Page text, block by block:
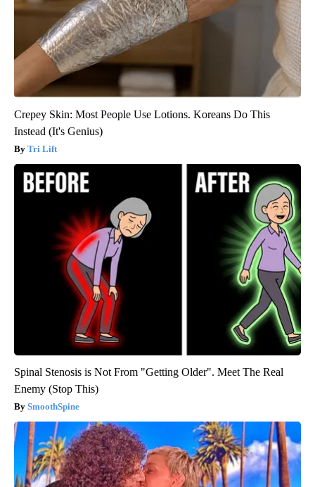
Crepey Skin: Most People Use Lotions. Koreans Do This
Instead (It's Genius)
Tri Lift
Spinal Stenosis is Not From "Getting Older". Meet The Real
Enemy (Stop This)
SmoothSpine